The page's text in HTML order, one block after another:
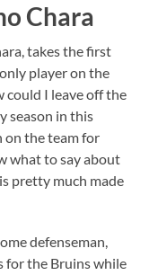
Chara
takes the first
player on the
could I leave off the
season in this
on the team for
what to say about
pretty much made
defenseman,
for the Bruins while